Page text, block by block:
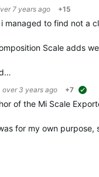
7 years ago +15
managed to find not a
Scale adds
over 3 years ago +7
of the Mi Scale
for my own purpose,